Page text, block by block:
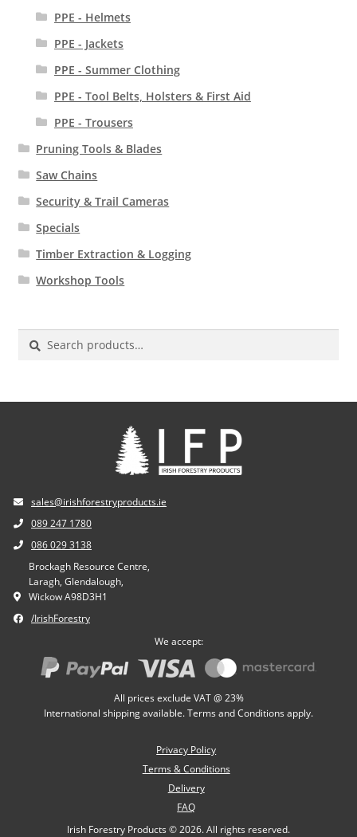
PPE - Helmets
PPE - Jackets
PPE - Summer Clothing
PPE - Tool Belts, Holsters & First Aid
PPE - Trousers
Pruning Tools & Blades
Saw Chains
Security & Trail Cameras
Specials
Timber Extraction & Logging
Workshop Tools
Search
for:
sales@irishforestryproducts.ie
089 247 1780
086 029 3138
Brockagh Resource Centre,
Laragh, Glendalough,
Wickow A98D3H1
/IrishForestry
We accept:
All prices exclude VAT @ 23%
International shipping available. Terms and Conditions apply.
Privacy Policy
Terms & Conditions
Delivery
FAQ
Irish Forestry Products © 2026. All rights reserved.